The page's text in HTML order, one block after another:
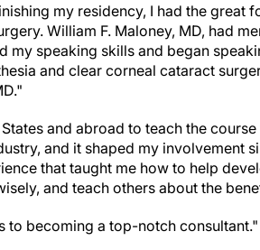
my residency, I had the
William F. Maloney, MD, had
my speaking skills and began
and clear corneal cataract
and abroad to teach the
and it shaped my involvement
that taught me how to help
and teach others about the
to becoming a top-notch consultant."